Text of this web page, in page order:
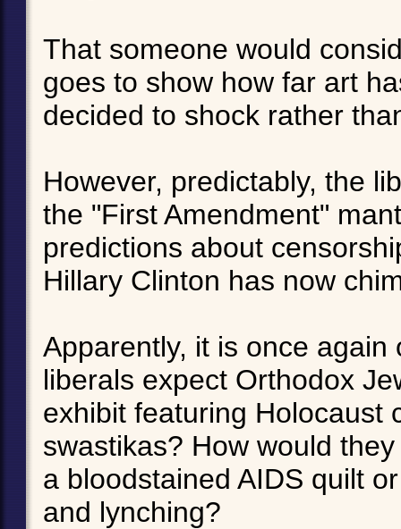
That someone would
goes to show how far art
decided to shock rather
However, predictably, the
the "First Amendment"
predictions about
Hillary Clinton has now
Apparently, it is once
liberals expect Orthodox
exhibit featuring Holocaust
swastikas? How would
a bloodstained AIDS quilt
and lynching?